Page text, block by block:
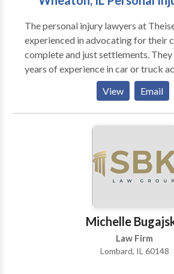
appeal. Harold W. Conick &
concentrated to practice in Social
Law as well as Veterans’ Disability
provide you with full service
disability process regardless of the
The personal injury lawyers at
experienced in advocating for their
complete and just settlements. They
years of experience in car or truck
well as medical malpractice and
They offer free case evaluations and
assisting clients in Wheaton,
northern Illinois area.
View Email
Michelle
Law Firm
Lombard, IL 60148